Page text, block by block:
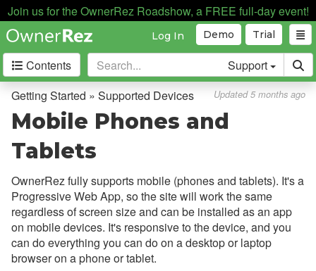
Join us for the OwnerRez Roadshow, a FREE full-day event!
Trial
Demo
Log In
Contents Support
The Basics
Setting Up Your Account
Supported Devices
Mobile Phones and Tablets
Installing on Android
Installing on iOS
Testing
Core Concepts
Channel Management
Integrations
Getting Started » Supported Devices Updated 5 months ago
Mobile Phones and
Tablets
OwnerRez fully supports mobile (phones and tablets). It's a
Progressive Web App, so the site will work the same
regardless of screen size and can be installed as an app
on mobile devices. It's responsive to the device, and you
can do everything you can do on a desktop or laptop
browser on a phone or tablet.